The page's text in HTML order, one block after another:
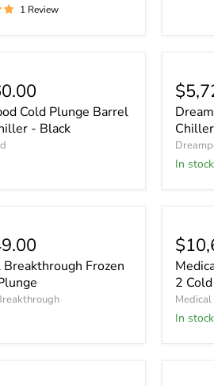
1 Review
Cold Plunge Barrel
- Black
In stock
Breakthrough Frozen
2
In stock